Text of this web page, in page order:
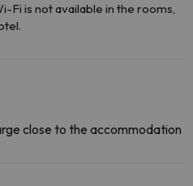
Fi is not available in the rooms,
close to the accommodation